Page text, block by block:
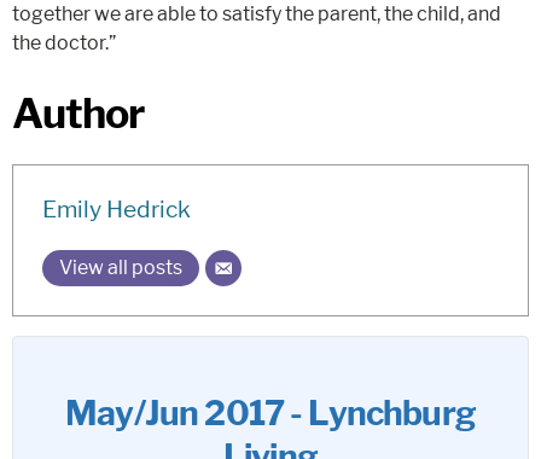
together we are able to satisfy the parent, the child, and
the doctor.”
Author
Emily Hedrick
View all posts
May/Jun 2017 - Lynchburg